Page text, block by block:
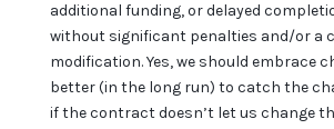
additional funding, or delayed
without significant penalties and/or a
modification. Yes, we should embrace
better (in the long run) to catch the
if the contract doesn’t let us change